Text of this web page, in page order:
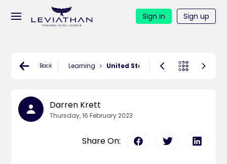
Sign in Sign up
Back Learning United States Of America
Darren Krett
Thursday, 16 February 2023
Share On: